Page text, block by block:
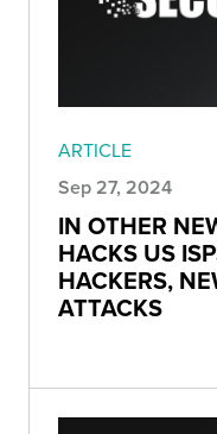
ARTICLE
Sep 27, 2024
IN OTHER
HACKS US
HACKERS,
ATTACKS